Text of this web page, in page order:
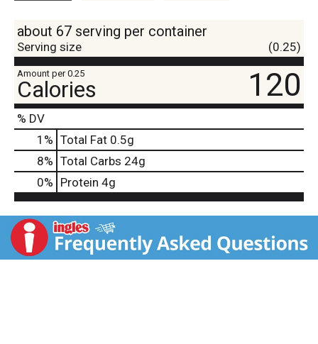
about 67 serving per container
Serving size (0.25)
Amount per 0.25
Calories 120
% DV
1 % Total Fat 0.5g
8% Total Carbs 24g
0% Protein 4g